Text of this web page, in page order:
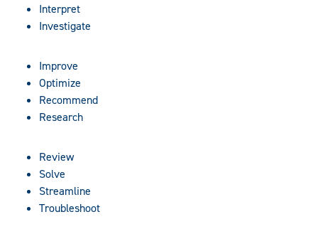
Interpret
Investigate
Improve
Optimize
Recommend
Research
Review
Solve
Streamline
Troubleshoot